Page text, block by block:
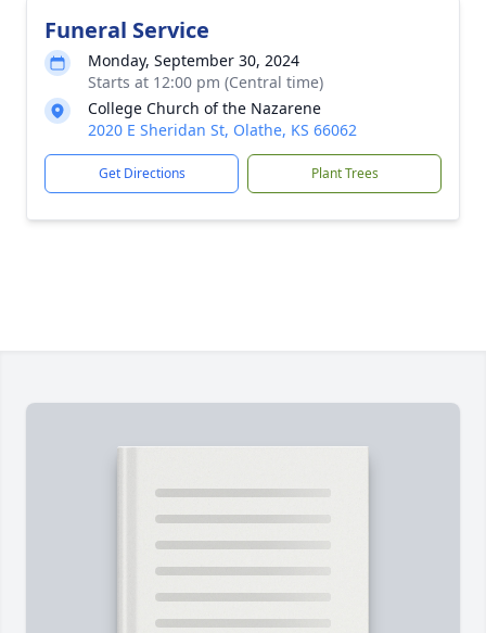
Funeral Service
Monday, September 30, 2024
Starts at 12:00 pm (Central time)
College Church of the Nazarene
2020 E Sheridan St, Olathe, KS 66062
Get Directions Plant Trees